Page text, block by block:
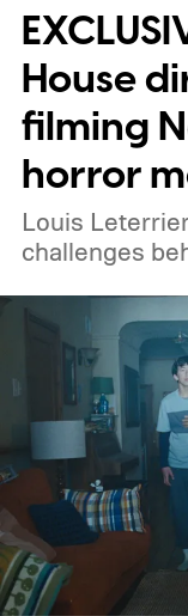
weekend. We
new movies
Netflix, the
free movies,
Amazon
House
filming
horror
Louis
challenges